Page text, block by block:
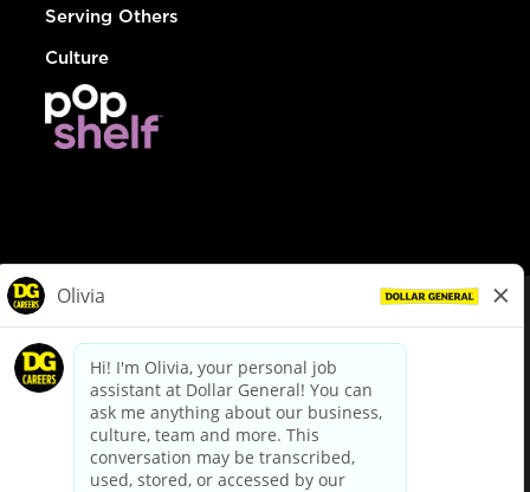
Serving Others
Culture
dollargeneral.com|Privacy Policy|Terms & Conditions
Your Privacy Choices
California Employee and Third Party Privacy Policy
Applicant Privacy Notice